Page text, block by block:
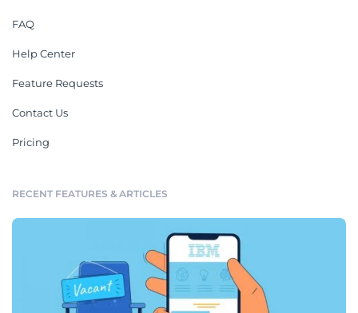
FAQ
Help Center
Feature Requests
Contact Us
Pricing
RECENT FEATURES & ARTICLES